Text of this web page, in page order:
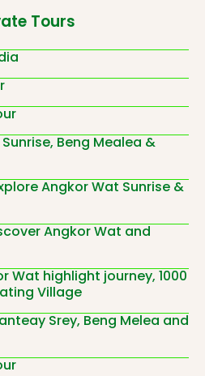
Tours
Beng Mealea &
Angkor Wat Sunrise &
Angkor Wat and
Wat highlight journey, 1000
Village
Srey, Beng Melea and